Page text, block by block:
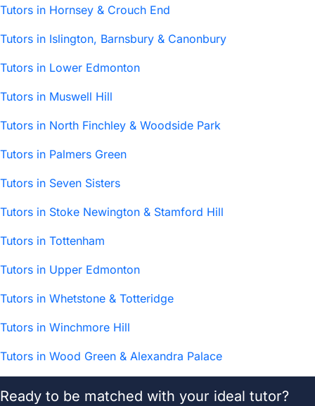
Tutors in Hornsey & Crouch End
Tutors in Islington, Barnsbury & Canonbury
Tutors in Lower Edmonton
Tutors in Muswell Hill
Tutors in North Finchley & Woodside Park
Tutors in Palmers Green
Tutors in Seven Sisters
Tutors in Stoke Newington & Stamford Hill
Tutors in Tottenham
Tutors in Upper Edmonton
Tutors in Whetstone & Totteridge
Tutors in Winchmore Hill
Tutors in Wood Green & Alexandra Palace
Ready to be matched with your ideal tutor?